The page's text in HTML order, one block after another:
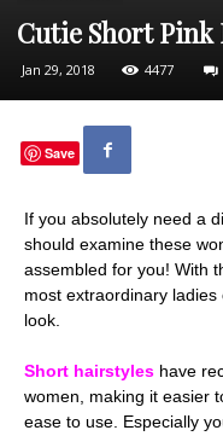
Cutie Short Pink
Jan 29, 2018 4477
Save
If you absolutely need a
should examine these
assembled for you! With
most extraordinary
look.
Short hairstyles have
women, making it easier
ease to use. Especially